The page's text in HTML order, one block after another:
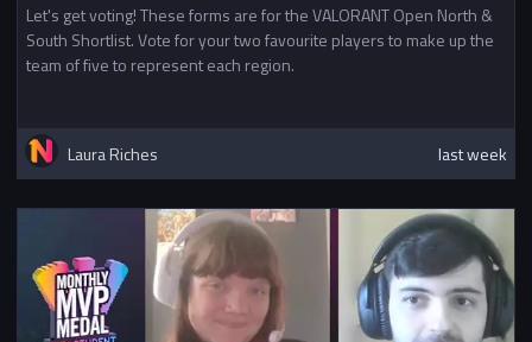
Let's get voting! These forms are for the VALORANT Open North &
South Shortlist. Vote for your two favourite players to make up the
team of five to represent each region.
Laura Riches last week